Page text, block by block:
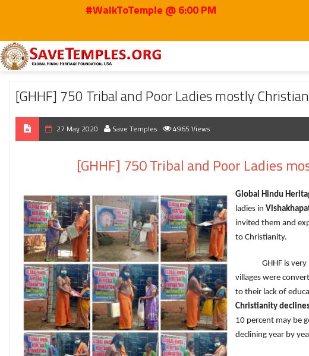
#WalkToTemple @ 6:00 PM
Home 2020 May [GHHF] 750 Tribal and Poor Ladies mostly Christians were honored in
[GHHF] 750 Tribal and Poor Ladies mostly
27 May 2020 Save Temples 4965 Views
[GHHF] 750 Tribal and Poor Ladies
Global Hindu
ladies in
invited them and
to Christianity.
GHHF is very
villages were
to their lack of
Christianity
10 percent may be
declining year by